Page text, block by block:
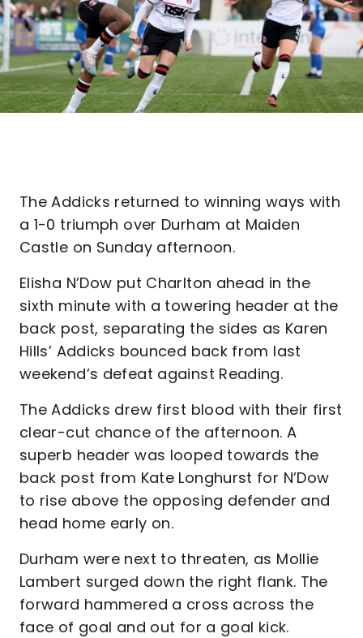
The Addicks returned to winning ways with
a 1-0 triumph over Durham at Maiden
Castle on Sunday afternoon.
Elisha N’Dow put Charlton ahead in the
sixth minute with a towering header at the
back post, separating the sides as Karen
Hills’ Addicks bounced back from last
weekend’s defeat against Reading.
The Addicks drew first blood with their first
clear-cut chance of the afternoon. A
superb header was looped towards the
back post from Kate Longhurst for N’Dow
to rise above the opposing defender and
head home early on.
Durham were next to threaten, as Mollie
Lambert surged down the right flank. The
forward hammered a cross across the
face of goal and out for a goal kick.